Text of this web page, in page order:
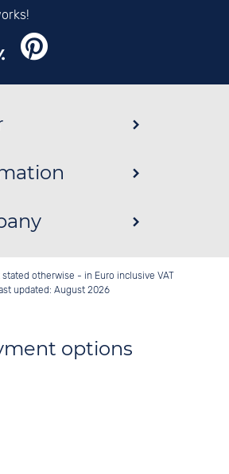
otherwise - in Euro inclusive VAT
updated: August 2026
options